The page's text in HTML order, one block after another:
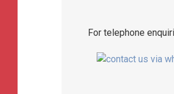
For telephone